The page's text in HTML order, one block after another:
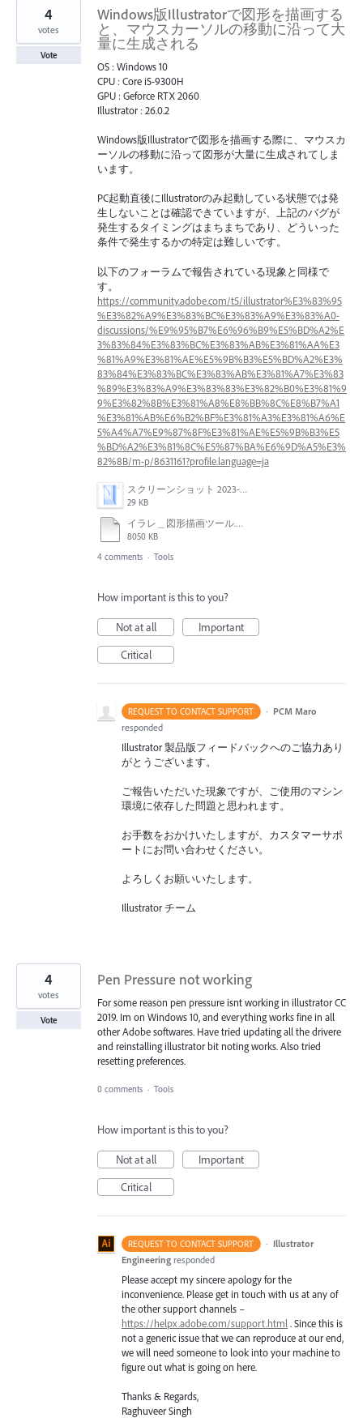
Windows版Illustratorで図形を描画する
と、マウスカーソルの移動に沿って大
量に生成される
OS : Windows 10
CPU : Core i5-9300H
GPU : Geforce RTX 2060
Illustrator : 26.0.2
Windows版Illustratorで図形を描画する際に、マウスカ
ーソルの移動に沿って図形が大量に生成されてしま
います。
PC起動直後にIllustratorのみ起動している状態では発
生しないことは確認できていますが、上記のバグが
発生するタイミングはまちまちであり、どういった
条件で発生するかの特定は難しいです。
以下のフォーラムで報告されている現象と同様で
す。
https://community.adobe.com/t5/illustrator%E3%83%95
%E3%82%A9%E3%83%BC%E3%83%A9%E3%83%A0-
discussions/%E9%95%B7%E6%96%B9%E5%BD%A2%E
3%83%84%E3%83%BC%E3%83%AB%E3%81%AA%E3
%81%A9%E3%81%AE%E5%9B%B3%E5%BD%A2%E3%
83%84%E3%83%BC%E3%83%AB%E3%81%A7%E3%83
%89%E3%83%A9%E3%83%83%E3%82%B0%E3%81%9
9%E3%82%8B%E3%81%A8%E8%BB%8C%E8%B7%A1
%E3%81%AB%E6%B2%BF%E3%81%A3%E3%81%A6%E
5%A4%A7%E9%87%8F%E3%81%AE%E5%9B%B3%E5
%BD%A2%E3%81%8C%E5%87%BA%E6%9D%A5%E3%
82%8B/m-p/8631161?profile.language=ja
スクリーンショット 2023-06-01 16.49.38.png
29 KB
イラレ＿図形描画ツール.mp4
8050 KB
4
votes
Vote
4 comments · Tools
How important is this to you?
Not at all
Important
Critical
REQUEST TO CONTACT SUPPORT · PCM Maro
responded
Illustrator 製品版フィードバックへのご協力あり
がとうございます。
ご報告いただいた現象ですが、ご使用のマシン
環境に依存した問題と思われます。
お手数をおかけいたしますが、カスタマーサポ
ートにお問い合わせください。
よろしくお願いいたします。
Illustrator チーム
Pen Pressure not working
For some reason pen pressure isnt working in illustrator CC
2019. Im on Windows 10, and everything works fine in all
other Adobe softwares. Have tried updating all the drivere
and reinstalling illustrator bit noting works. Also tried
resetting preferences.
4
votes
Vote
0 comments · Tools
How important is this to you?
Not at all
Important
Critical
REQUEST TO CONTACT SUPPORT · Illustrator
Engineering responded
Please accept my sincere apology for the
inconvenience. Please get in touch with us at any of
the other support channels –
https://helpx.adobe.com/support.html . Since this is
not a generic issue that we can reproduce at our end,
we will need someone to look into your machine to
figure out what is going on here.
Thanks & Regards,
Raghuveer Singh